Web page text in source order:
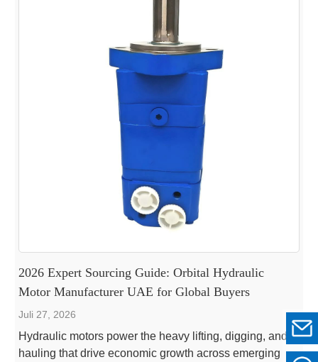
2026 Expert Sourcing Guide: Orbital Hydraulic
Motor Manufacturer UAE for Global Buyers
Juli 27, 2026
Hydraulic motors power the heavy lifting, digging, and
hauling that drive economic growth across emerging